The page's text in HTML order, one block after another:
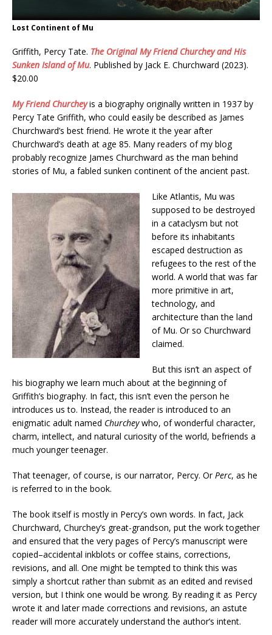
Lost Continent of Mu
Griffith, Percy Tate. The Original My Friend Churchey and His
Sunken Island of Mu. Published by Jack E. Churchward (2023).
$20.00
My Friend Churcheyis a biography originally written in 1937 by
Percy Tate Griffith, who could easily be described as James
Churchward’s best friend. He wrote it the year after
Churchward’s death at age 85. Many readers of my blog
probably recognize James Churchward as the man behind
stories of Mu, a fabled sunken continent of the ancient past.
Like Atlantis, Mu was
supposed to be destroyed
in a cataclysm but not
before its inhabitants
escaped destruction as
refugees to the rest of the
world. A world that was far
more primitive in art,
technology, and
architecture than the land
of Mu. Or so Churchward
claimed.
But this isn’t an aspect of
his biography we learn much about at the beginning of
Griffith’s biography. In fact, this isn’t even the person he
introduces us to. Instead, the reader is introduced to an
enigmatic adult named Churcheywho, of wonderful character,
charm, intellect, and natural curiosity of the world, befriends a
much younger teenager.
That teenager, of course, is our narrator, Percy. OrPerc, as he
is referred to in the book.
The book itself is mostly in Percy’s own words. In fact, Jack
Churchward, Churchey’s great-grandson, put the work together
and ensured that the very pages of Percy’s manuscript were
copied–accidental inkblots or coffee stains, corrections,
revisions, and all. One might be tempted to think this was
simply a shortcut rather than submit as an edited and revised
version, but I think one would be wrong. By reading it as Percy
wrote it and later made corrections and revisions, an astute
reader will more accurately understand the author’s intent.